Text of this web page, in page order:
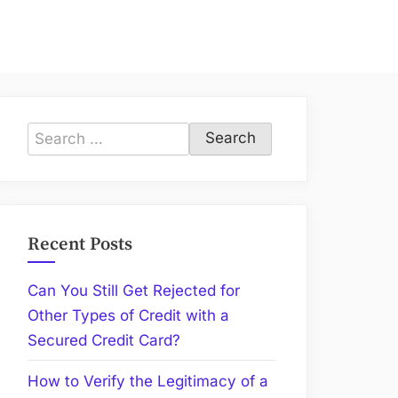
Search
for:
Recent Posts
Can You Still Get Rejected for
Other Types of Credit with a
Secured Credit Card?
How to Verify the Legitimacy of a